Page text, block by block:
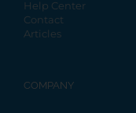
Help Center
Contact
Articles
COMPANY